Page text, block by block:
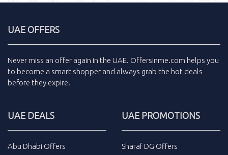
UAE OFFERS
Never miss an offer again in the UAE. Offersinme.com helps you
to become a smart shopper and always grab the hot deals
before they expire.
UAE DEALS
Abu Dhabi Offers
UAE PROMOTIONS
Sharaf DG Offers